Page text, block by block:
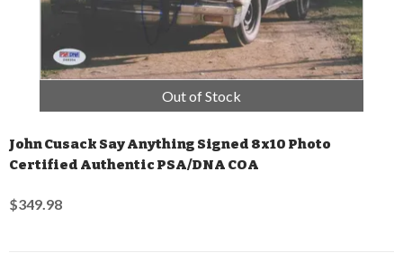
Out of Stock
John Cusack Say Anything Signed 8x10 Photo
Certified Authentic PSA/DNA COA
$349.98